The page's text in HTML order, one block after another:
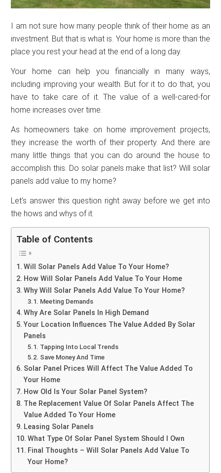
I am not sure how many people think of their home as an
investment. But that is what is. Your home is more than the
place you rest your head at the end of a long day.
Your home can help you financially in many ways,
including improving your wealth. But for it to do that, you
have to take care of it. The value of a well-cared-for
home increases over time.
As homeowners take on home improvement projects,
they increase the worth of their property. And there are
many little things that you can do around the house to
accomplish this. Do solar panels make that list? Will solar
panels add value to my home?
Let’s answer this question right away before we get into
the hows and whys of it.
Table of Contents
Will Solar Panels Add Value To Your Home?
How Will Solar Panels Add Value To Your Home
Why Will Solar Panels Add Value To Your Home?
Meeting Demands
Why Are Solar Panels In High Demand
Your Location Influences The Value Added By Solar
Panels
Tapping Into Local Trends
Save Money And Time
Solar Panel Prices Will Affect The Value Added To
Your Home
How Old Is Your Solar Panel System?
The Replacement Value Of Solar Panels Affect The
Value Added To Your Home
Leasing Solar Panels
What Type Of Solar Panel System Should I Own
Final Thoughts – Will Solar Panels Add Value To
Your Home?